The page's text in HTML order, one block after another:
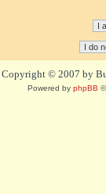
Copyright © 2007 by
Powered by phpBB